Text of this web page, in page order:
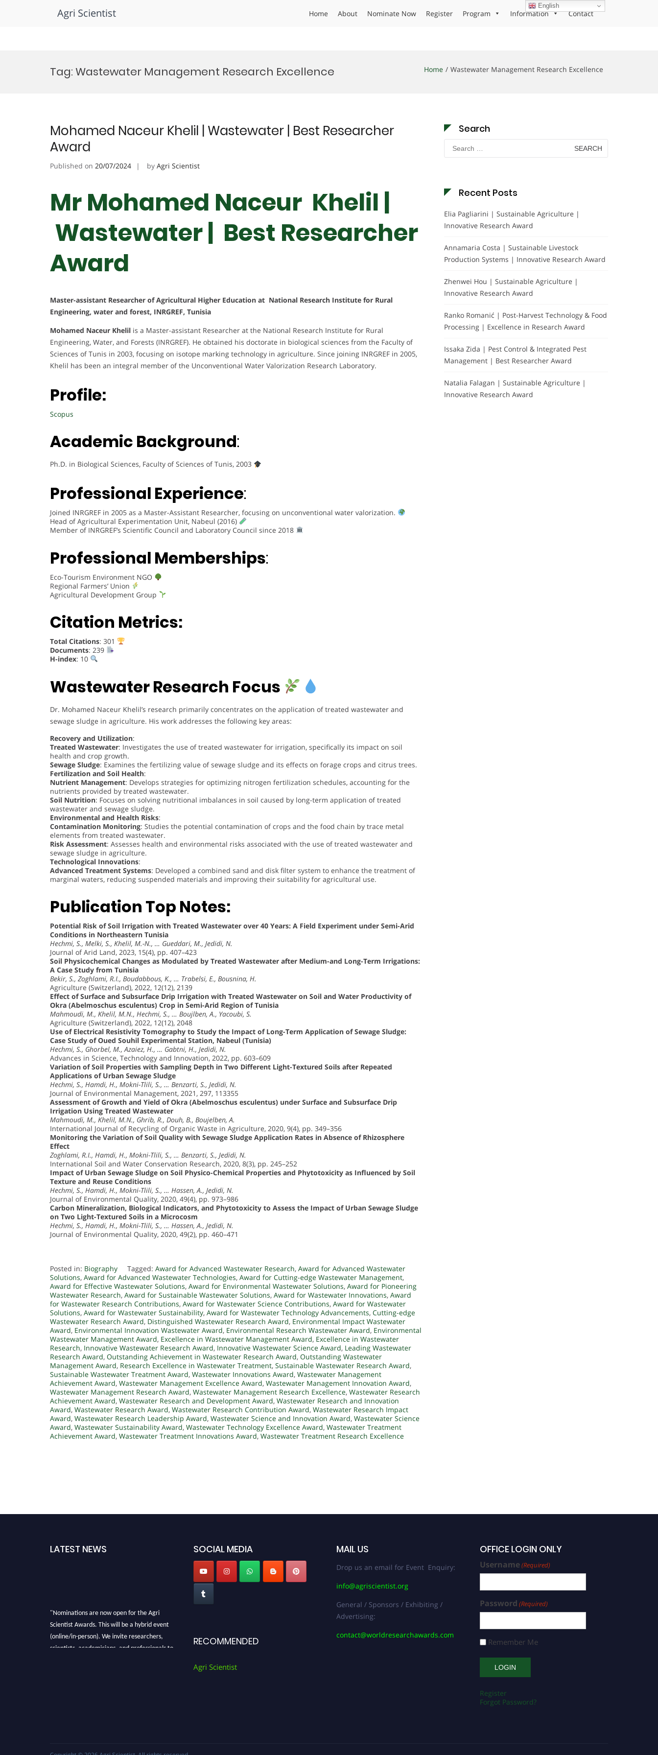
Agri Scientist Home About Nominate Now Register Program Information Contact
Tag:Wastewater Management Research Excellence Home Wastewater Management Research Excellence
Mohamed Naceur Khelil | Wastewater | Best Researcher
Award
Published on 20/07/2024 by Agri Scientist
Mr Mohamed Naceur Khelil |
Wastewater | Best Researcher
Award
Master-assistant Researcher of Agricultural Higher Education at National Research Institute for Rural
Engineering, water and forest, INRGREF, Tunisia
Mohamed Naceur Khelil is a Master-assistant Researcher at the National Research Institute for Rural
Engineering, Water, and Forests (INRGREF). He obtained his doctorate in biological sciences from the Faculty of
Sciences of Tunis in 2003, focusing on isotope marking technology in agriculture. Since joining INRGREF in 2005,
Khelil has been an integral member of the Unconventional Water Valorization Research Laboratory.
Profile:
Scopus
Academic Background:
Ph.D. in Biological Sciences, Faculty of Sciences of Tunis, 2003
Professional Experience:
Joined INRGREF in 2005 as a Master-Assistant Researcher, focusing on unconventional water valorization.
Head of Agricultural Experimentation Unit, Nabeul (2016)
Member of INRGREF’s Scientific Council and Laboratory Council since 2018
Professional Memberships:
Eco-Tourism Environment NGO
Regional Farmers’ Union
Agricultural Development Group
Citation Metrics:
Total Citations: 301
Documents: 239
H-index: 10
Wastewater Research Focus
Dr. Mohamed Naceur Khelil’s research primarily concentrates on the application of treated wastewater and
sewage sludge in agriculture. His work addresses the following key areas:
Recovery and Utilization:
Treated Wastewater: Investigates the use of treated wastewater for irrigation, specifically its impact on soil
health and crop growth.
Sewage Sludge: Examines the fertilizing value of sewage sludge and its effects on forage crops and citrus trees.
Fertilization and Soil Health:
Nutrient Management: Develops strategies for optimizing nitrogen fertilization schedules, accounting for the
nutrients provided by treated wastewater.
Soil Nutrition: Focuses on solving nutritional imbalances in soil caused by long-term application of treated
wastewater and sewage sludge.
Environmental and Health Risks:
Contamination Monitoring: Studies the potential contamination of crops and the food chain by trace metal
elements from treated wastewater.
Risk Assessment: Assesses health and environmental risks associated with the use of treated wastewater and
sewage sludge in agriculture.
Technological Innovations:
Advanced Treatment Systems: Developed a combined sand and disk filter system to enhance the treatment of
marginal waters, reducing suspended materials and improving their suitability for agricultural use.
Publication Top Notes:
Potential Risk of Soil Irrigation with Treated Wastewater over 40 Years: A Field Experiment under Semi-Arid
Conditions in Northeastern Tunisia
Hechmi, S., Melki, S., Khelil, M.-N., … Gueddari, M., Jedidi, N.
Journal of Arid Land, 2023, 15(4), pp. 407–423
Soil Physicochemical Changes as Modulated by Treated Wastewater after Medium-and Long-Term Irrigations:
A Case Study from Tunisia
Bekir, S., Zoghlami, R.I., Boudabbous, K., … Trabelsi, E., Bousnina, H.
Agriculture (Switzerland), 2022, 12(12), 2139
Effect of Surface and Subsurface Drip Irrigation with Treated Wastewater on Soil and Water Productivity of
Okra (Abelmoschus esculentus) Crop in Semi-Arid Region of Tunisia
Mahmoudi, M., Khelil, M.N., Hechmi, S., … Boujlben, A., Yacoubi, S.
Agriculture (Switzerland), 2022, 12(12), 2048
Use of Electrical Resistivity Tomography to Study the Impact of Long-Term Application of Sewage Sludge:
Case Study of Oued Souhil Experimental Station, Nabeul (Tunisia)
Hechmi, S., Ghorbel, M., Azaiez, H., … Gabtni, H., Jedidi, N.
Advances in Science, Technology and Innovation, 2022, pp. 603–609
Variation of Soil Properties with Sampling Depth in Two Different Light-Textured Soils after Repeated
Applications of Urban Sewage Sludge
Hechmi, S., Hamdi, H., Mokni-Tlili, S., … Benzarti, S., Jedidi, N.
Journal of Environmental Management, 2021, 297, 113355
Assessment of Growth and Yield of Okra (Abelmoschus esculentus) under Surface and Subsurface Drip
Irrigation Using Treated Wastewater
Mahmoudi, M., Khelil, M.N., Ghrib, R., Douh, B., Boujelben, A.
International Journal of Recycling of Organic Waste in Agriculture, 2020, 9(4), pp. 349–356
Monitoring the Variation of Soil Quality with Sewage Sludge Application Rates in Absence of Rhizosphere
Effect
Zoghlami, R.I., Hamdi, H., Mokni-Tlili, S., … Benzarti, S., Jedidi, N.
International Soil and Water Conservation Research, 2020, 8(3), pp. 245–252
Impact of Urban Sewage Sludge on Soil Physico-Chemical Properties and Phytotoxicity as Influenced by Soil
Texture and Reuse Conditions
Hechmi, S., Hamdi, H., Mokni-Tlili, S., … Hassen, A., Jedidi, N.
Journal of Environmental Quality, 2020, 49(4), pp. 973–986
Carbon Mineralization, Biological Indicators, and Phytotoxicity to Assess the Impact of Urban Sewage Sludge
on Two Light-Textured Soils in a Microcosm
Hechmi, S., Hamdi, H., Mokni-Tlili, S., … Hassen, A., Jedidi, N.
Journal of Environmental Quality, 2020, 49(2), pp. 460–471
Posted in: Biography Tagged: Award for Advanced Wastewater Research, Award for Advanced Wastewater
Solutions, Award for Advanced Wastewater Technologies, Award for Cutting-edge Wastewater Management,
Award for Effective Wastewater Solutions, Award for Environmental Wastewater Solutions, Award for Pioneering
Wastewater Research, Award for Sustainable Wastewater Solutions, Award for Wastewater Innovations, Award
for Wastewater Research Contributions, Award for Wastewater Science Contributions, Award for Wastewater
Solutions, Award for Wastewater Sustainability, Award for Wastewater Technology Advancements, Cutting-edge
Wastewater Research Award, Distinguished Wastewater Research Award, Environmental Impact Wastewater
Award, Environmental Innovation Wastewater Award, Environmental Research Wastewater Award, Environmental
Wastewater Management Award, Excellence in Wastewater Management Award, Excellence in Wastewater
Research, Innovative Wastewater Research Award, Innovative Wastewater Science Award, Leading Wastewater
Research Award, Outstanding Achievement in Wastewater Research Award, Outstanding Wastewater
Management Award, Research Excellence in Wastewater Treatment, Sustainable Wastewater Research Award,
Sustainable Wastewater Treatment Award, Wastewater Innovations Award, Wastewater Management
Achievement Award, Wastewater Management Excellence Award, Wastewater Management Innovation Award,
Wastewater Management Research Award, Wastewater Management Research Excellence, Wastewater Research
Achievement Award, Wastewater Research and Development Award, Wastewater Research and Innovation
Award, Wastewater Research Award, Wastewater Research Contribution Award, Wastewater Research Impact
Award, Wastewater Research Leadership Award, Wastewater Science and Innovation Award, Wastewater Science
Award, Wastewater Sustainability Award, Wastewater Technology Excellence Award, Wastewater Treatment
Achievement Award, Wastewater Treatment Innovations Award, Wastewater Treatment Research Excellence
Search
Search
for:
Recent Posts
Elia Pagliarini | Sustainable Agriculture |
Innovative Research Award
Annamaria Costa | Sustainable Livestock
Production Systems | Innovative Research Award
Zhenwei Hou | Sustainable Agriculture |
Innovative Research Award
Ranko Romanić | Post-Harvest Technology & Food
Processing | Excellence in Research Award
Issaka Zida | Pest Control & Integrated Pest
Management | Best Researcher Award
Natalia Falagan | Sustainable Agriculture |
Innovative Research Award
LATEST NEWS SOCIAL MEDIA
RECOMMENDED
Agri Scientist
MAIL US
Drop us an email for Event Enquiry:
info@agriscientist.org
General / Sponsors / Exhibiting /
Advertising:
contact@worldresearchawards.com
OFFICE LOGIN ONLY
Username(Required)
Password (Required)
Remember Me
Register
Forgot Password?
English